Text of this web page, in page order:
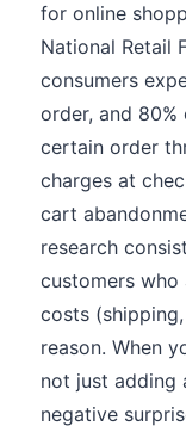
for online
National Retail
consumers
order, and
certain order
charges at
cart
research
customers
costs
reason. When
not just adding
negative